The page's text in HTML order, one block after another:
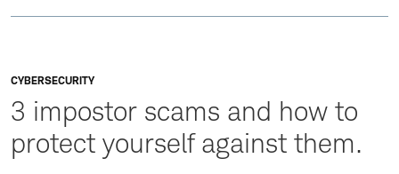
CYBERSECURITY
3 impostor scams and how to
protect yourself against them.